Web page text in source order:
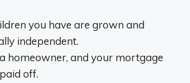
you have are grown and
independent.
a homeowner, and your mortgage
off.